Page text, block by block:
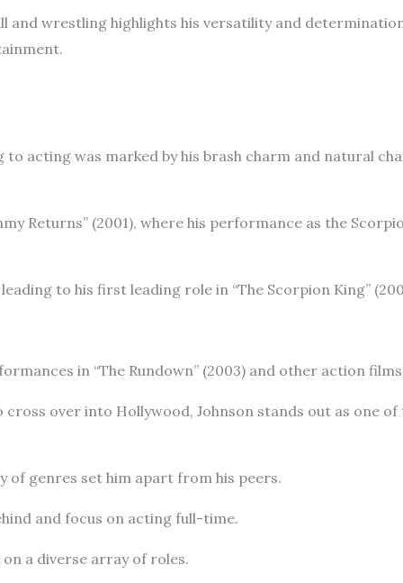
and wrestling highlights his versatility and
acting was marked by his brash charm and natural
Returns” (2001), where his performance as the
to his first leading role in “The Scorpion King”
in “The Rundown” (2003) and other action
over into Hollywood, Johnson stands out as one of
of genres set him apart from his peers.
and focus on acting full-time.
a diverse array of roles.